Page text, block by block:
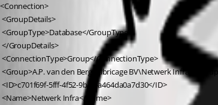
<Connection>
<GroupDetails>
<GroupType>Database</GroupType>
</GroupDetails>
<ConnectionType>Group</ConnectionType>
<Group>A.P. van den Berg Fabricage BV\Netwerk Infra</Group>
<ID>c701f69f-5fff-4f52-9ba8-a464da0a7d30</ID>
<Name>Netwerk Infra</Name>